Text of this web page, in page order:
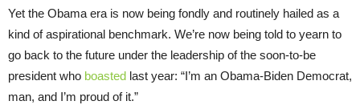
Yet the Obama era is now being fondly and routinely hailed as a
kind of aspirational benchmark. We’re now being told to yearn to
go back to the future under the leadership of the soon-to-be
president who boasted last year: “I’m an Obama-Biden Democrat,
man, and I’m proud of it.”